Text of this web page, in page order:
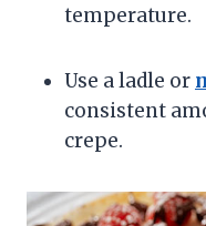
temperature.
Use a ladle or
consistent
crepe.